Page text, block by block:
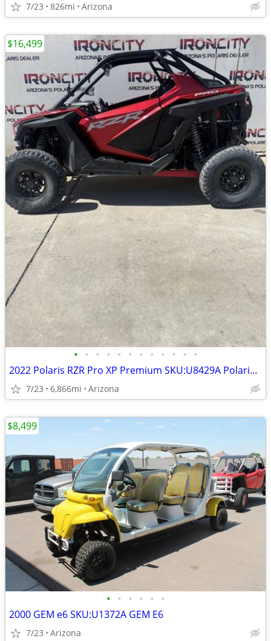
7/23 826mi Arizona
• • • • • • • • • • • •
2022 Polaris RZR Pro XP Premium SKU:U8429A Polaris RZR Pro XP Premium
7/23 6,866mi Arizona
$16,499
• • • • • •
2000 GEM e6 SKU:U1372A GEM E6
7/23 Arizona
$8,499